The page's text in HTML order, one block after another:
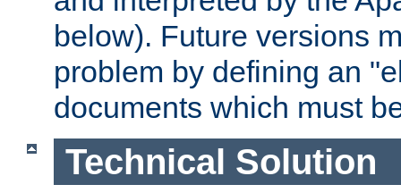
below). Future versions
problem by defining an
documents which must
Technical Solution